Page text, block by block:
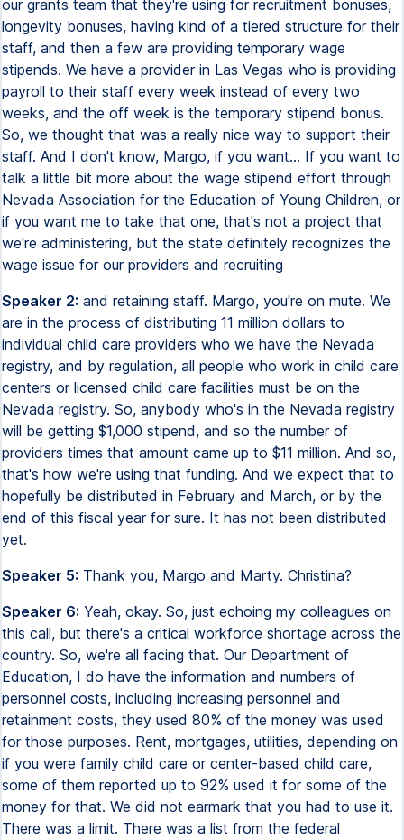
our grants team that they're using for recruitment bonuses,
longevity bonuses, having kind of a tiered structure for their
staff, and then a few are providing temporary wage
stipends. We have a provider in Las Vegas who is providing
payroll to their staff every week instead of every two
weeks, and the off week is the temporary stipend bonus.
So, we thought that was a really nice way to support their
staff. And I don't know, Margo, if you want... If you want to
talk a little bit more about the wage stipend effort through
Nevada Association for the Education of Young Children, or
if you want me to take that one, that's not a project that
we're administering, but the state definitely recognizes the
wage issue for our providers and recruiting
Speaker 2: and retaining staff. Margo, you're on mute. We
are in the process of distributing 11 million dollars to
individual child care providers who we have the Nevada
registry, and by regulation, all people who work in child care
centers or licensed child care facilities must be on the
Nevada registry. So, anybody who's in the Nevada registry
will be getting $1,000 stipend, and so the number of
providers times that amount came up to $11 million. And so,
that's how we're using that funding. And we expect that to
hopefully be distributed in February and March, or by the
end of this fiscal year for sure. It has not been distributed
yet.
Speaker 5: Thank you, Margo and Marty. Christina?
Speaker 6: Yeah, okay. So, just echoing my colleagues on
this call, but there's a critical workforce shortage across the
country. So, we're all facing that. Our Department of
Education, I do have the information and numbers of
personnel costs, including increasing personnel and
retainment costs, they used 80% of the money was used
for those purposes. Rent, mortgages, utilities, depending on
if you were family child care or center-based child care,
some of them reported up to 92% used it for some of the
money for that. We did not earmark that you had to use it.
There was a limit. There was a list from the federal